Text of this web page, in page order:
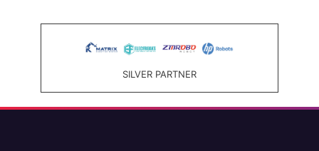
SILVER PARTNER